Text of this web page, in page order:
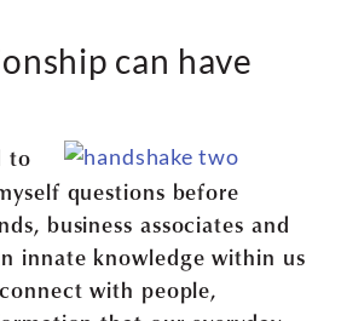
can have
to
questions before
business associates and
innate knowledge within us
with people,